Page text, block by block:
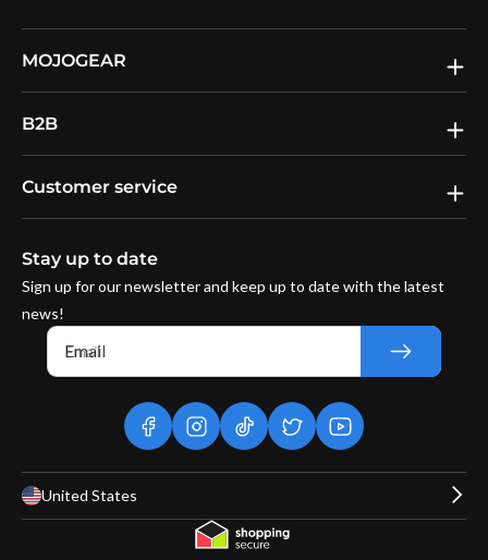
MOJOGEAR
B2B
Customer service
Stay up to date
Sign up for our newsletter and keep up to date with the latest
news!
Email
facebookinstagramtiktok twitteryoutube
United States